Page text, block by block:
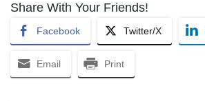
Share With Your Friends!
Facebook Twitter/X
Email Print